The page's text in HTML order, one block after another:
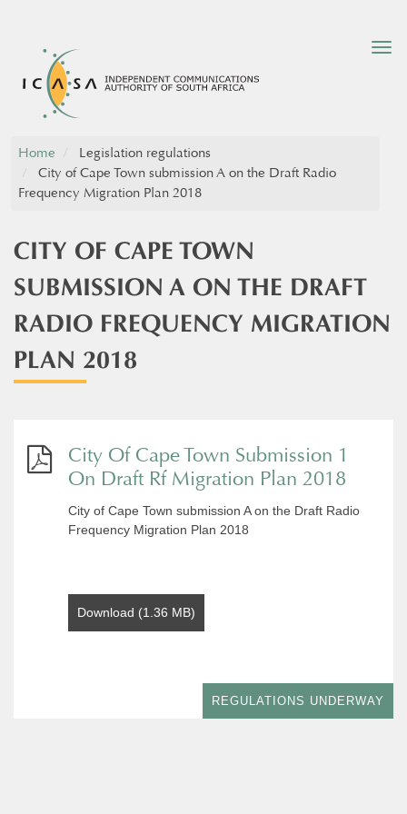
Home
Legislation regulations
City of Cape Town submission A on the Draft Radio
Frequency Migration Plan 2018​
CITY OF CAPE TOWN
SUBMISSION A ON THE DRAFT
RADIO FREQUENCY MIGRATION
PLAN 2018​
City Of Cape Town Submission 1
On Draft Rf Migration Plan 2018
City of Cape Town submission A on the Draft Radio
Frequency Migration Plan 2018
Download (1.36 MB)
REGULATIONS UNDERWAY